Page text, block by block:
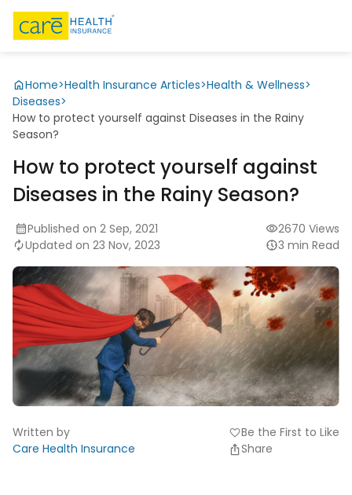
Home>Health Insurance Articles>Health & Wellness>
Diseases>
How to protect yourself against Diseases in the Rainy
Season?
How to protect yourself against
Diseases in the Rainy Season?
Published on 2 Sep, 2021
Updated on 23 Nov, 2023
2670 Views
3 min Read
Written by
Care Health Insurance
favoriteBe the First to Like
Share